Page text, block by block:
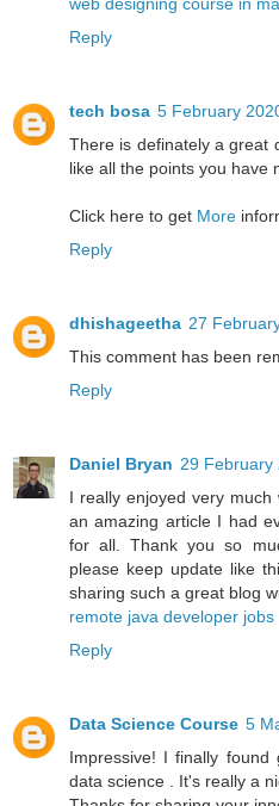
Reply
tech bosa 5 February
There is definately a great
like all the points you have
Click here to get More
Reply
dhishageetha 27
This comment has been
Reply
Daniel Bryan 29 February
I really enjoyed very
an amazing article I had
for all. Thank you so
please keep update like
sharing such a great blog
remote java developer jobs
Reply
Data Science Course 5
Impressive! I finally
data science . It's really a